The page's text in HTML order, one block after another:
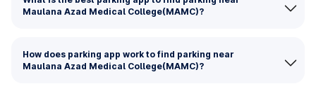
Maulana Azad Medical College(MAMC)?
How does parking app work to find parking near
Maulana Azad Medical College(MAMC)?